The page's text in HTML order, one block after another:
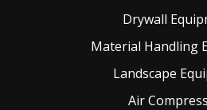
Drywall
Material Handling
Landscape
Air